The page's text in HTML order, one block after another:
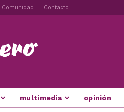
Comunidad Contacto
multimedia opinión